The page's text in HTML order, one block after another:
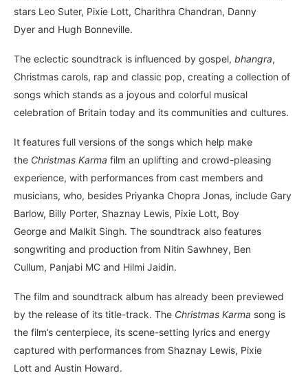
stars Leo Suter, Pixie Lott, Charithra Chandran, Danny
Dyer and Hugh Bonneville.
The eclectic soundtrack is influenced by gospel, bhangra,
Christmas carols, rap and classic pop, creating a collection of
songs which stands as a joyous and colorful musical
celebration of Britain today and its communities and cultures.
It features full versions of the songs which help make
the Christmas Karma film an uplifting and crowd-pleasing
experience, with performances from cast members and
musicians, who, besides Priyanka Chopra Jonas, include Gary
Barlow, Billy Porter, Shaznay Lewis, Pixie Lott, Boy
George and Malkit Singh. The soundtrack also features
songwriting and production from Nitin Sawhney, Ben
Cullum, Panjabi MC and Hilmi Jaidin.
The film and soundtrack album has already been previewed
by the release of its title-track. The Christmas Karma song is
the film’s centerpiece, its scene-setting lyrics and energy
captured with performances from Shaznay Lewis, Pixie
Lott and Austin Howard.